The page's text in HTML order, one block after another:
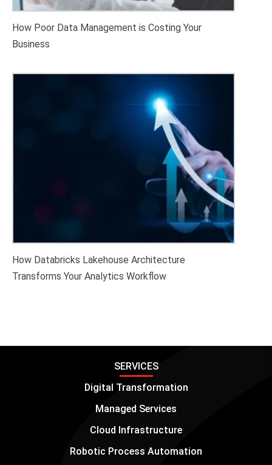
How Poor Data Management is Costing Your
Business
How Databricks Lakehouse Architecture
Transforms Your Analytics Workflow
SERVICES
Digital Transformation
Managed Services
Cloud Infrastructure
Robotic Process Automation